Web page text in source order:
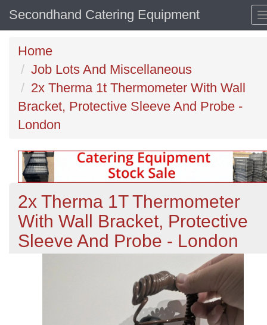
Secondhand Catering Equipment
Home
Job Lots And Miscellaneous
2x Therma 1t Thermometer With Wall
Bracket, Protective Sleeve And Probe -
London
2x Therma 1T Thermometer
With Wall Bracket, Protective
Sleeve And Probe - London